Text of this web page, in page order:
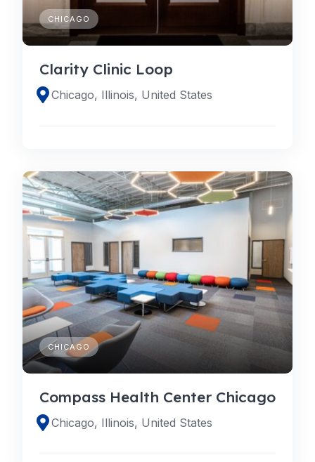
CHICAGO
Clarity Clinic Loop
Chicago, Illinois, United States
CHICAGO
Compass Health Center Chicago
Chicago, Illinois, United States